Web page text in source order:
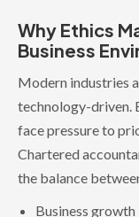
Why Ethics
Business
Modern industries
technology-driven.
face pressure to
Chartered
the balance
Business growth